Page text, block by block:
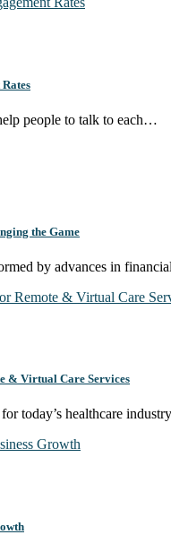
people to talk to each…
the Game
by advances in
& Virtual Care Services
today’s healthcare